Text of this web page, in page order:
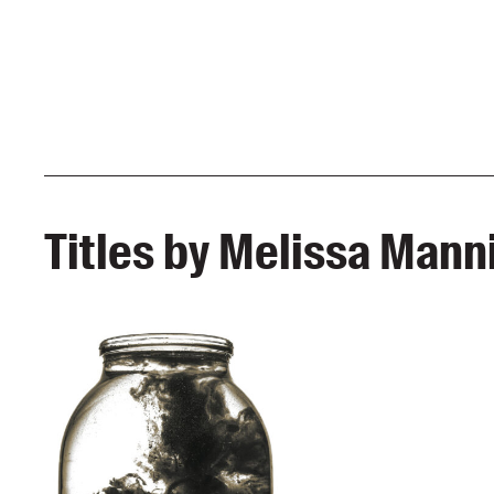
Titles by Melissa